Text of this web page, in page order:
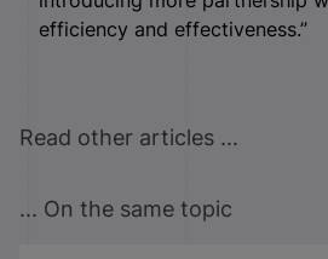
efficiency and effectiveness.”
Read other articles ...
... On the same topic